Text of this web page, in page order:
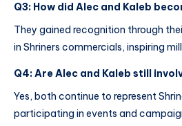
Q3: How did Alec and Kaleb
They gained recognition through
in Shriners commercials, inspiring
Q4: Are Alec and Kaleb still
Yes, both continue to represent
participating in events and